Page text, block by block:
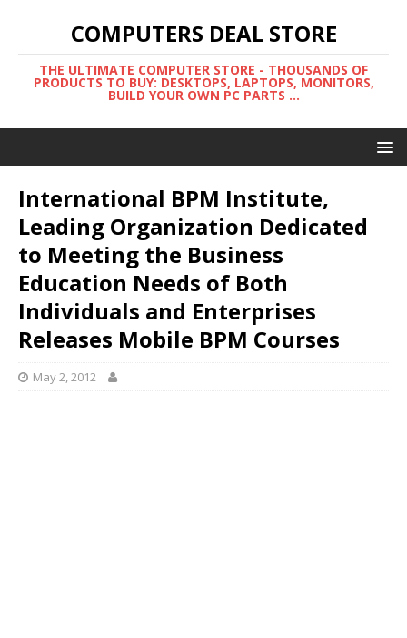
COMPUTERS DEAL STORE
THE ULTIMATE COMPUTER STORE - THOUSANDS OF
PRODUCTS TO BUY: DESKTOPS, LAPTOPS, MONITORS,
BUILD YOUR OWN PC PARTS ...
International BPM Institute,
Leading Organization Dedicated
to Meeting the Business
Education Needs of Both
Individuals and Enterprises
Releases Mobile BPM Courses
May 2, 2012